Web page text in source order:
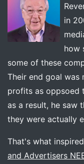
in
how
some of these
Their end goal
profits as oppsoed
as a result, he saw
they were actually
That's what
and Advertisers